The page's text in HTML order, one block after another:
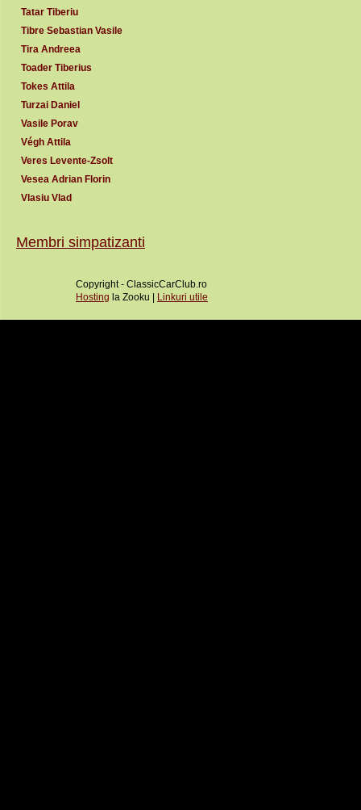
Tatar Tiberiu
Tibre Sebastian Vasile
Tira Andreea
Toader Tiberius
Tokes Attila
Turzai Daniel
Vasile Porav
Végh Attila
Veres Levente-Zsolt
Vesea Adrian Florin
Vlasiu Vlad
Membri simpatizanti
Copyright - ClassicCarClub.ro
Hosting la Zooku | Linkuri utile